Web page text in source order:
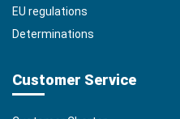
EU regulations
Determinations
Customer Service